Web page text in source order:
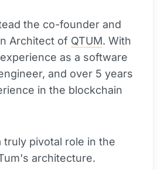
the co-founder and
Architect of QTUM. With
as a software
and over 5 years
in the blockchain
truly pivotal role in the
architecture.